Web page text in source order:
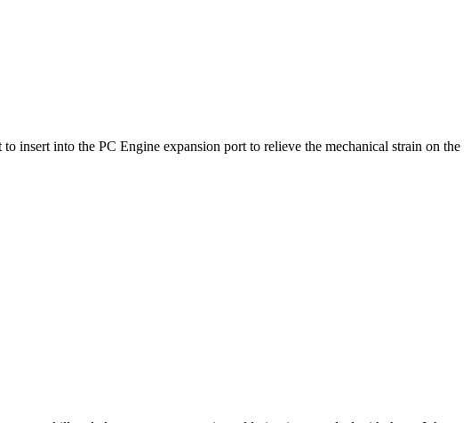
insert into the PC Engine expansion port to relieve the mechanical strain on the